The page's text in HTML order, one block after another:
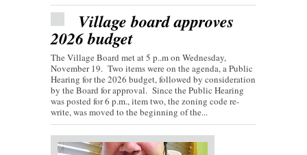
Village board approves
2026 budget
The Village Board met at 5 p..m on Wednesday,
November 19. Two items were on the agenda, a Public
Hearing for the 2026 budget, followed by consideration
by the Board for approval. Since the Public Hearing
was posted for 6 p.m., item two, the zoning code re-
write, was moved to the beginning of the...